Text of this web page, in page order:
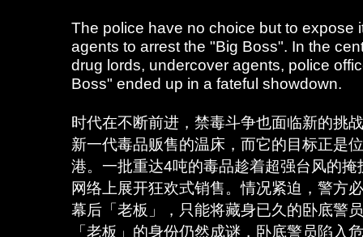
The police have no choice but to expose
agents to arrest the "Big Boss". In the
drug lords, undercover agents, police
Boss" ended up in a fateful showdown.
时代在不断前进，禁毒斗争也面临新的挑
新一代毒品贩售的温床，而它的目标正是
港。一批重达4吨的毒品趁着超强台风的
网络上展开狂欢式销售。情况紧迫，警方
幕后「老板」，只能将藏身已久的卧底警
「老板」的身份仍然成谜，卧底警员陷入